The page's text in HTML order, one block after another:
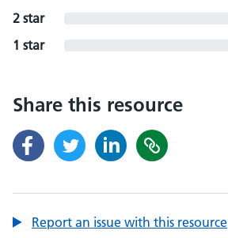
2 star
1 star
Share this resource
Report an issue with this resource